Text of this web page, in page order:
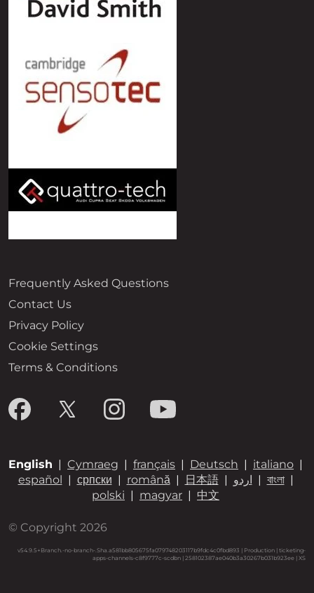
Frequently Asked Questions
Contact Us
Privacy Policy
Cookie Settings
Terms & Conditions
English | Cymraeg | français | Deutsch | italiano |
español | српски | română| 日本語| اردو | বাংলা|
polski | magyar | 中文
© Copyright 2026
v54.9.5+Branch.-no-branch-.Sha.a581bb805675fa079748203117b9fdc4c0fbd893 | Production | ticketing-
apps-channels-c8f9777c-scdbn | 258102387ae040b3a30267b031b923ee | XS